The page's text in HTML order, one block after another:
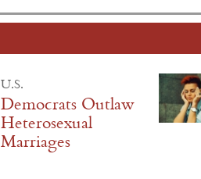
U.S.
Democrats Outlaw
Heterosexual
Marriages